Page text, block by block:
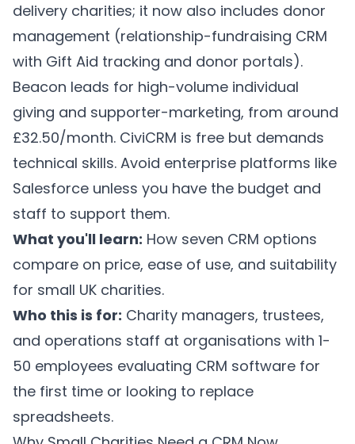
delivery charities; it now also includes donor
management (relationship-fundraising CRM
with Gift Aid tracking and donor portals).
Beacon leads for high-volume individual
giving and supporter-marketing, from around
£32.50/month. CiviCRM is free but demands
technical skills. Avoid enterprise platforms like
Salesforce unless you have the budget and
staff to support them.
What you'll learn: How seven CRM options
compare on price, ease of use, and suitability
for small UK charities.
Who this is for: Charity managers, trustees,
and operations staff at organisations with 1-
50 employees evaluating CRM software for
the first time or looking to replace
spreadsheets.